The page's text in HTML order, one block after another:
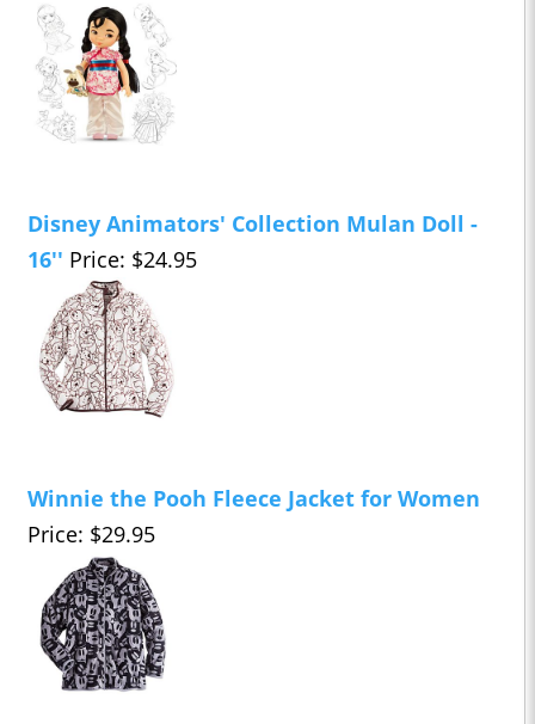
Disney Animators' Collection Mulan Doll -
16'' Price: $24.95
Winnie the Pooh Fleece Jacket for Women
Price: $29.95